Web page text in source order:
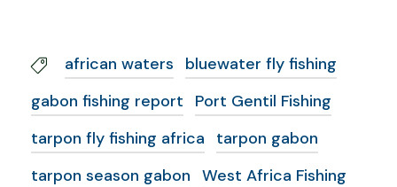
african waters
bluewater fly fishing
gabon fishing report
Port Gentil Fishing
tarpon fly fishing africa
tarpon gabon
tarpon season gabon West Africa Fishing